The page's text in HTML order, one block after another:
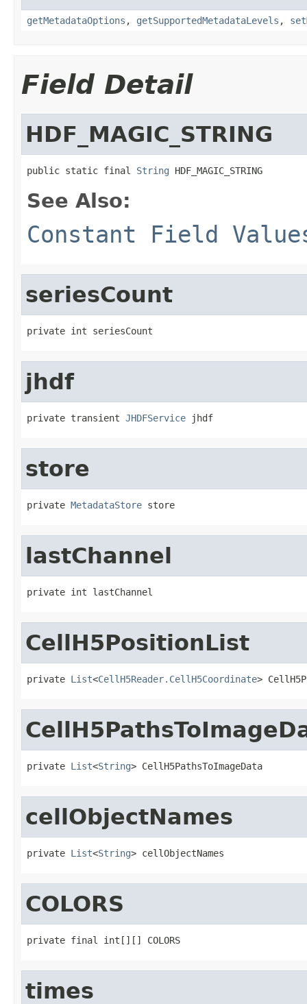
getMetadataOptions , getSupportedMetadataLevels ,
Field Detail
HDF_MAGIC_STRING
public static final String HDF_MAGIC_STRING
See Also:
Constant Field
seriesCount
private int seriesCount
jhdf
private transient JHDFService jhdf
store
private MetadataStore store
lastChannel
private int lastChannel
CellH5PositionList
private List<CellH5Reader.CellH5Coordinate>
private List<String> CellH5PathsToImageData
cellObjectNames
private List<String> cellObjectNames
COLORS
private final int[][] COLORS
times